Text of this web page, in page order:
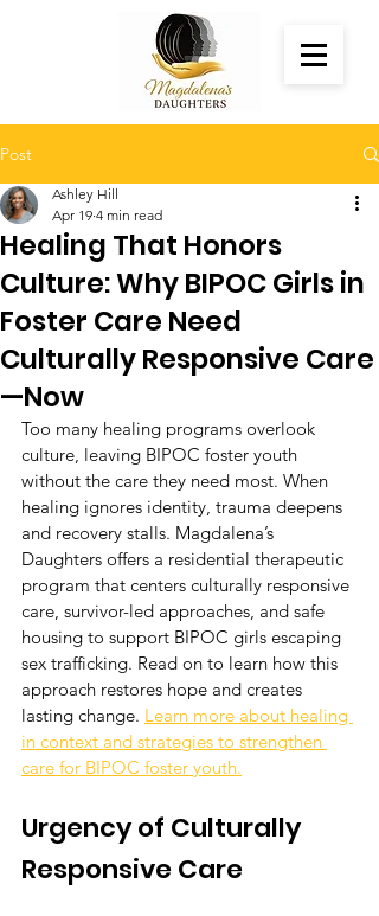
Post
Healing That Honors
Culture: Why BIPOC Girls in
Foster Care Need
Culturally Responsive Care
—Now
Ashley Hill
Apr 19 4 min read
Too many healing programs overlook
culture, leaving BIPOC foster youth
without the care they need most. When
healing ignores identity, trauma deepens
and recovery stalls. Magdalena’s
Daughters offers a residential therapeutic
program that centers culturally responsive
care, survivor-led approaches, and safe
housing to support BIPOC girls escaping
sex trafficking. Read on to learn how this
approach restores hope and creates
lasting change. Learn more about healing
in context and strategies to strengthen
care for BIPOC foster youth.
Urgency of Culturally
Responsive Care